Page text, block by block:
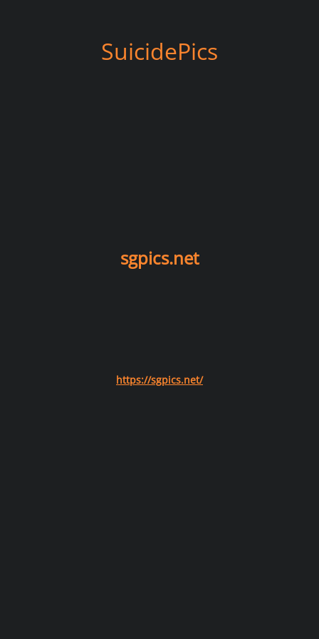
SuicidePics
sgpics.net
https://sgpics.net/